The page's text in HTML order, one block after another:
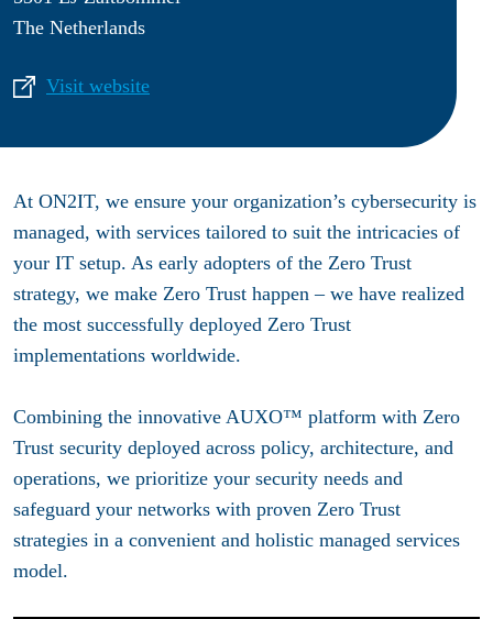
The Netherlands
Visit website
At ON2IT, we ensure your organization’s cybersecurity is
managed, with services tailored to suit the intricacies of
your IT setup. As early adopters of the Zero Trust
strategy, we make Zero Trust happen – we have realized
the most successfully deployed Zero Trust
implementations worldwide.
Combining the innovative AUXO™ platform with Zero
Trust security deployed across policy, architecture, and
operations, we prioritize your security needs and
safeguard your networks with proven Zero Trust
strategies in a convenient and holistic managed services
model.